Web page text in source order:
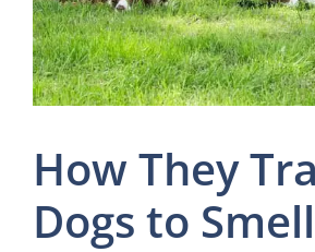
How They
Dogs to